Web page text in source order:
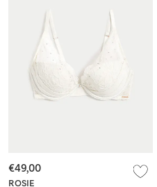
ROSIE
€49,00